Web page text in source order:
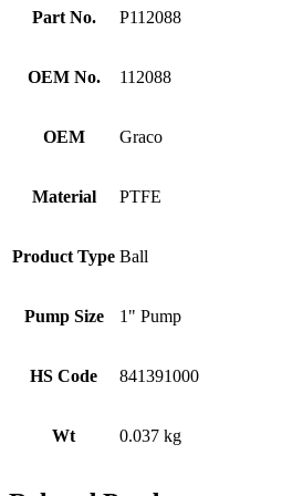
Part No. P112088
OEM No. 112088
OEM Graco
Material PTFE
Product Type Ball
Pump Size 1" Pump
HS Code 841391000
Wt 0.037 kg